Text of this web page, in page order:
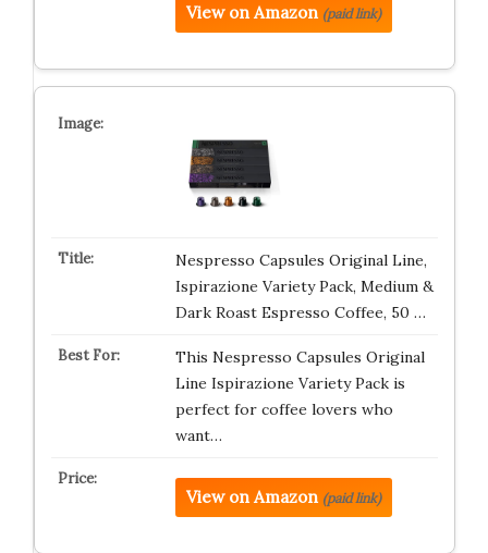
View on Amazon (paid link)
Nespresso Capsules Original Line,
Ispirazione Variety Pack, Medium &
Dark Roast Espresso Coffee, 50 …
This Nespresso Capsules Original
Line Ispirazione Variety Pack is
perfect for coffee lovers who
want…
View on Amazon (paid link)